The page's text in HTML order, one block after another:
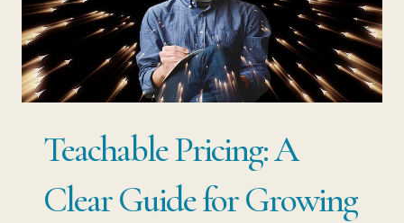
WORKFLOW
Teachable Pricing: A
Clear Guide for Growing